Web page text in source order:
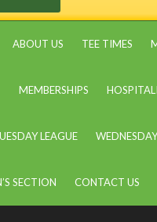
ABOUT US TEE TIMES
MEMBERSHIPS
LEAGUE
SECTION CONTACT US